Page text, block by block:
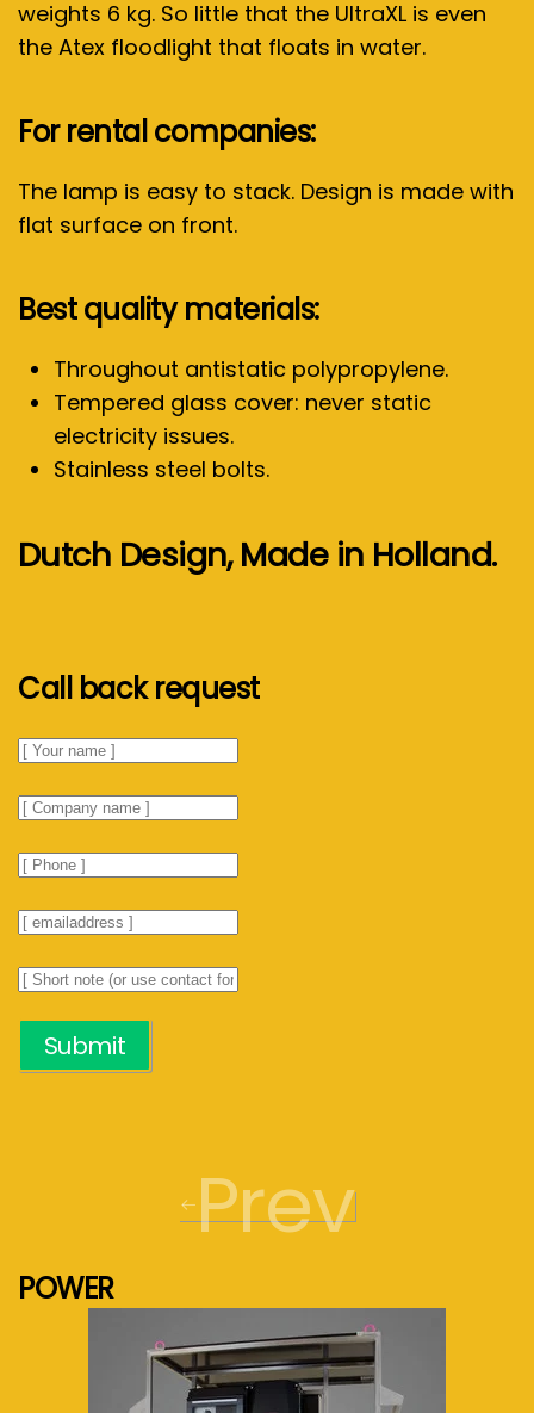
weights 6 kg. So little that the UltraXL is even
the Atex floodlight that floats in water.
For rental companies:
The lamp is easy to stack. Design is made with
flat surface on front.
Best quality materials:
Throughout antistatic polypropylene.
Tempered glass cover: never static
electricity issues.
Stainless steel bolts.
Dutch Design, Made in Holland.
Call back request
Submit
Prev
POWER